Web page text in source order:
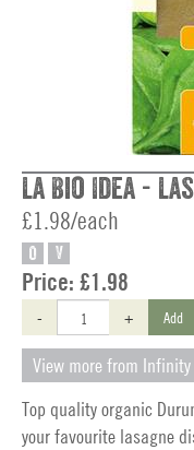
La Bio Idea -
£1.98/each
O V
Price: £1.98
- + Add
View more from Infinity
Top quality organic
your favourite lasagne